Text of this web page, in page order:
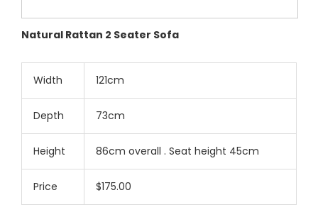
Natural Rattan 2 Seater Sofa
Width 121cm
Depth 73cm
Height 86cm overall . Seat height 45cm
Price $175.00